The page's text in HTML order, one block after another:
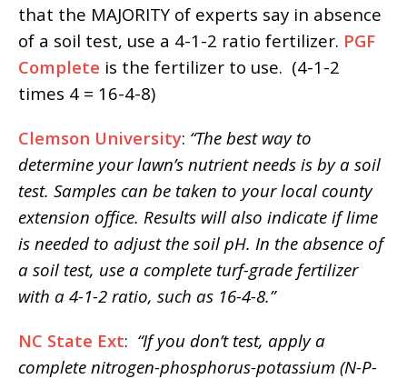
that the MAJORITY of experts say in absence
of a soil test, use a 4-1-2 ratio fertilizer. PGF
Complete is the fertilizer to use. (4-1-2
times 4 = 16-4-8)
Clemson University: “The best way to
determine your lawn’s nutrient needs is by a soil
test. Samples can be taken to your local county
extension office. Results will also indicate if lime
is needed to adjust the soil pH. In the absence of
a soil test, use a complete turf-grade fertilizer
with a 4-1-2 ratio, such as 16-4-8.”
NC State Ext: “If you don’t test, apply a
complete nitrogen-phosphorus-potassium (N-P-